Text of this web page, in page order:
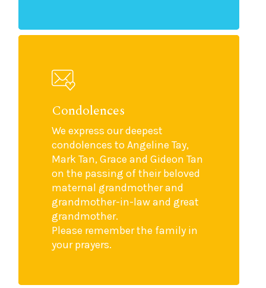
Condolences
We express our deepest
condolences to Angeline Tay,
Mark Tan, Grace and Gideon Tan
on the passing of their beloved
maternal grandmother and
grandmother-in-law and great
grandmother.
Please remember the family in
your prayers.